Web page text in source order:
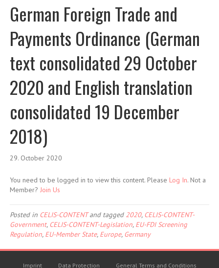
German Foreign Trade and
Payments Ordinance (German
text consolidated 29 October
2020 and English translation
consolidated 19 December
2018)
29. October 2020
You need to be logged in to view this content. Please Log In. Not a
Member? Join Us
Posted in CELIS-CONTENTand tagged 2020, CELIS-CONTENT-
Government, CELIS-CONTENT-Legislation, EU-FDI Screening
Regulation, EU-Member State, Europe, Germany
Imprint Data Protection General Terms and Conditions